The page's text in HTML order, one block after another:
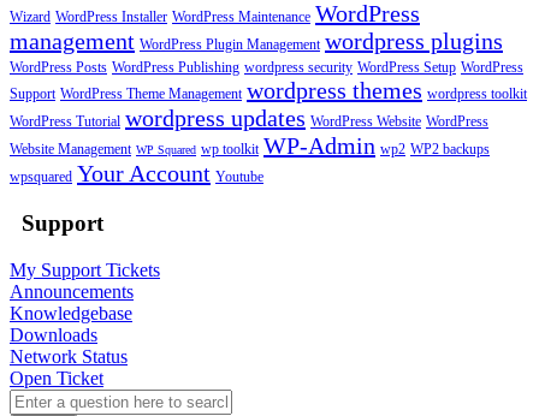
Wizard WordPress Installer WordPress Maintenance WordPress
management WordPress Plugin Management wordpress plugins
WordPress Posts WordPress Publishing wordpress security WordPress Setup WordPress
Support WordPress Theme Management wordpress themes wordpress toolkit
WordPress Tutorial wordpress updates WordPress Website WordPress
Website Management WP Squared wp toolkit WP-Admin wp2 WP2 backups
wpsquared Your Account Youtube
Support
My Support Tickets
Announcements
Knowledgebase
Downloads
Network Status
Open Ticket